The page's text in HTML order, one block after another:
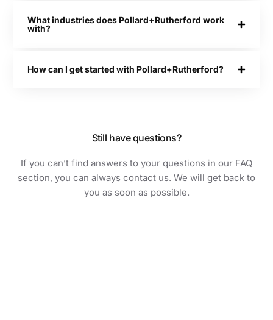
What industries does Pollard+Rutherford work
with?
How can I get started with Pollard+Rutherford?
Still have questions?
If you can’t find answers to your questions in our FAQ
section, you can always contact us. We will get back to
you as soon as possible.